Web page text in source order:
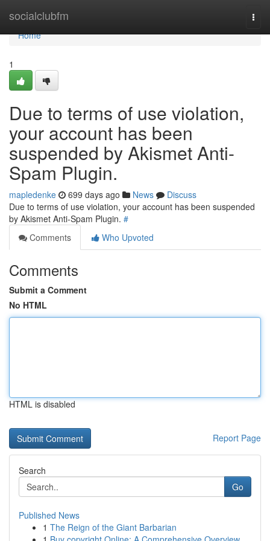
socialclubfm
Home
Home
1
Due to terms of use violation,
your account has been
suspended by Akismet Anti-
Spam Plugin.
mapledenke 699 days ago News
Discuss
Due to terms of use violation, your account has been suspended
by Akismet Anti-Spam Plugin. #
Comments
Who Upvoted
Comments
Submit a Comment
No HTML
HTML is disabled
Report Page
Search
Go
Published News
1 The Reign of the Giant Barbarian